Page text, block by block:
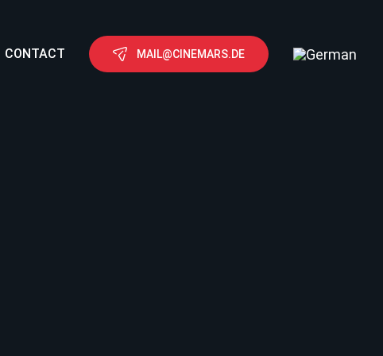
CONTACT MAIL@CINEMARS.DE